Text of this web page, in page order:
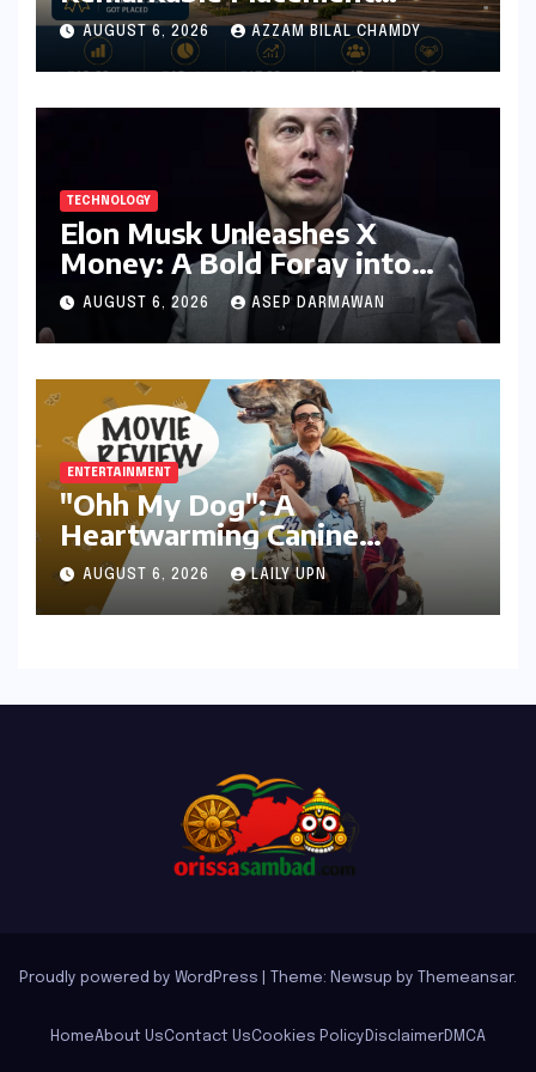
Success for MBA Batch of
2024-26, Underscoring
Industry Relevance
AUGUST 6, 2026 AZZAM BILAL CHAMDY
TECHNOLOGY
Elon Musk Unleashes X
Money: A Bold Foray into
Digital Finance with Visa
Debit and Instant Payments
AUGUST 6, 2026 ASEP DARMAWAN
ENTERTAINMENT
"Ohh My Dog": A
Heartwarming Canine
Chronicle That Resonates
Deeply
AUGUST 6, 2026 LAILY UPN
Proudly powered by WordPress Theme: Newsup by Themeansar.
HomeAbout UsContact UsCookies Policy DisclaimerDMCA